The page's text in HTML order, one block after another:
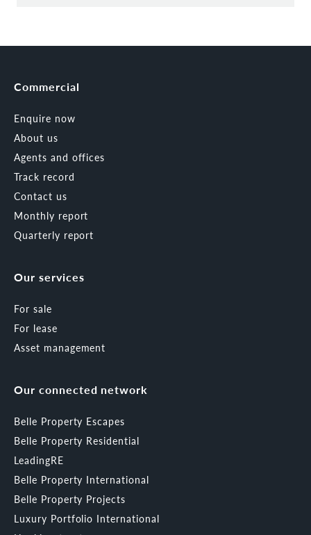
Commercial
Enquire now
About us
Agents and offices
Track record
Contact us
Monthly report
Quarterly report
Our services
For sale
For lease
Asset management
Our connected network
Belle Property Escapes
Belle Property Residential
LeadingRE
Belle Property International
Belle Property Projects
Luxury Portfolio International